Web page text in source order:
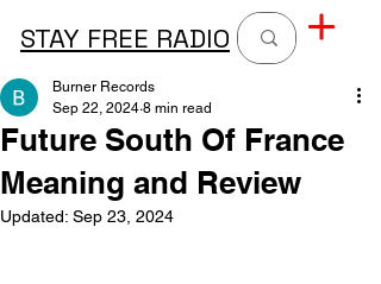
STAY FREE RADIO
Future South Of France
Meaning and Review
Burner Records
Sep 22, 2024 8 min read
Updated: Sep 23, 2024